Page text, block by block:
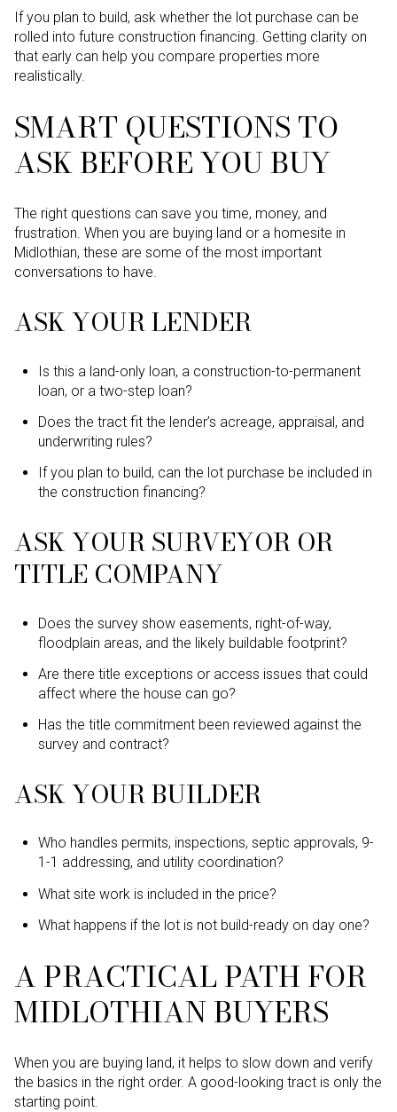
If you plan to build, ask whether the lot purchase can be
rolled into future construction financing. Getting clarity on
that early can help you compare properties more
realistically.
SMART QUESTIONS TO
ASK BEFORE YOU BUY
The right questions can save you time, money, and
frustration. When you are buying land or a homesite in
Midlothian, these are some of the most important
conversations to have.
ASK YOUR LENDER
Is this a land-only loan, a construction-to-permanent
loan, or a two-step loan?
Does the tract fit the lender’s acreage, appraisal, and
underwriting rules?
If you plan to build, can the lot purchase be included in
the construction financing?
ASK YOUR SURVEYOR OR
TITLE COMPANY
Does the survey show easements, right-of-way,
floodplain areas, and the likely buildable footprint?
Are there title exceptions or access issues that could
affect where the house can go?
Has the title commitment been reviewed against the
survey and contract?
ASK YOUR BUILDER
Who handles permits, inspections, septic approvals, 9-
1-1 addressing, and utility coordination?
What site work is included in the price?
What happens if the lot is not build-ready on day one?
A PRACTICAL PATH FOR
MIDLOTHIAN BUYERS
When you are buying land, it helps to slow down and verify
the basics in the right order. A good-looking tract is only the
starting point.